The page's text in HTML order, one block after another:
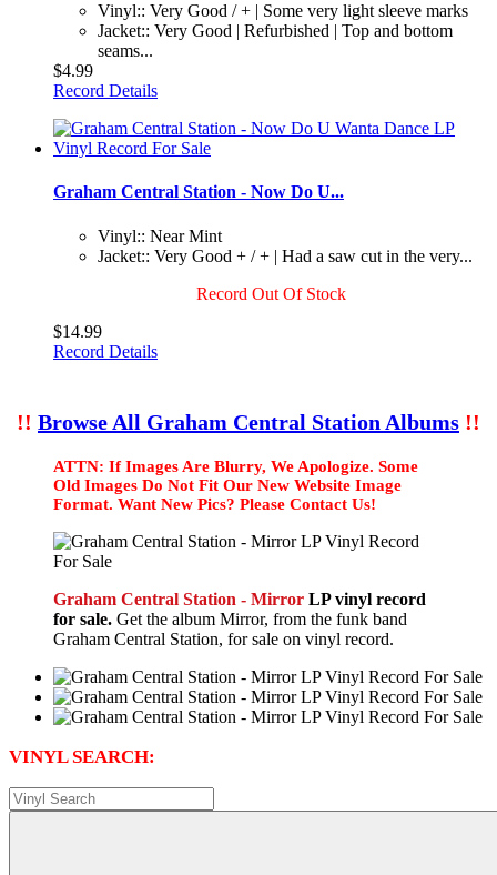
Vinyl:: Very Good / + | Some very light sleeve marks
Jacket:: Very Good | Refurbished | Top and bottom
seams...
$4.99
Record Details
Graham Central Station - Now Do U...
Vinyl:: Near Mint
Jacket:: Very Good + / + | Had a saw cut in the very...
Record Out Of Stock
$14.99
Record Details
!! Browse All Graham Central Station Albums !!
ATTN: If Images Are Blurry, We Apologize. Some
Old Images Do Not Fit Our New Website Image
Format. Want New Pics? Please Contact Us!
Graham Central Station - Mirror LP vinyl record
for sale. Get the album Mirror, from the funk band
Graham Central Station, for sale on vinyl record.
VINYL SEARCH: